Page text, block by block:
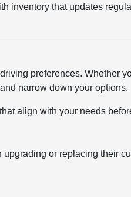
inventory that updates
preferences. Whether
narrow down your options.
align with your needs
or replacing their